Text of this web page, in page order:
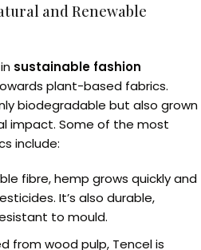
and Renewable
sustainable fashion
plant-based fabrics.
biodegradable but also grown
impact. Some of the most
include:
fibre, hemp grows quickly and
It’s also durable,
to mould.
from wood pulp, Tencel is